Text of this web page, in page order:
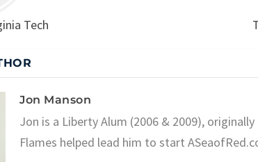
Tech
Jon Manson
Jon is a Liberty Alum (2006 & 2009),
Flames helped lead him to start